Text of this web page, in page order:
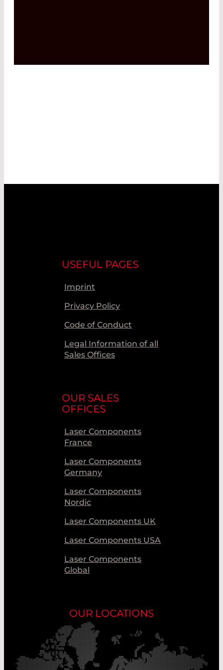
USEFUL PAGES
Imprint
Privacy Policy
Code of Conduct
Legal Information of all
Sales Offices
OUR SALES
OFFICES
Laser Components
France
Laser Components
Germany
Laser Components
Nordic
Laser Components UK
Laser Components USA
Laser Components
Global
OUR LOCATIONS